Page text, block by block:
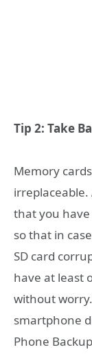
Tip 2: Take
Memory
irreplaceable.
that you
so that in
SD card
have at least
without
smartphone
Phone